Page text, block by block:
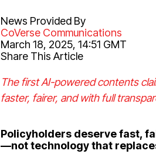
News Provided By
CoVerse Communications
March 18, 2025, 14:51 GMT
Share This Article
The first AI-powered contents
faster, fairer, and with full
Policyholders deserve fast,
—not technology that